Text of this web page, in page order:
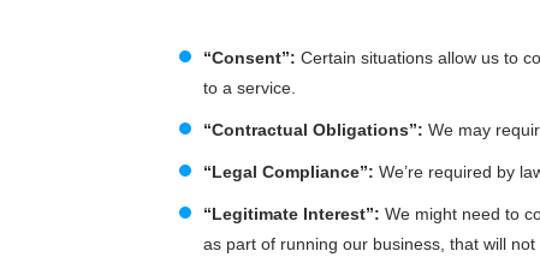
“Consent”: Certain situations allow us to
to a service.
“Contractual Obligations”: We may
“Legal Compliance”: We’re required by
“Legitimate Interest”: We might need to
as part of running our business, that will